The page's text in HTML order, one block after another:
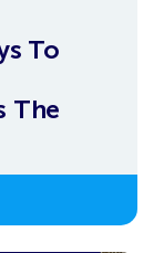
To
The